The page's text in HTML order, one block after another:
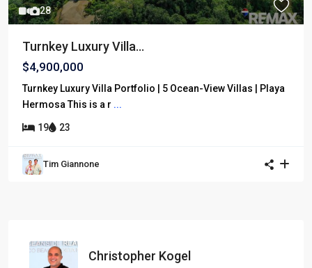
28
Turnkey Luxury Villa...
$4,900,000
Turnkey Luxury Villa Portfolio | 5 Ocean-View Villas | Playa
Hermosa This is a r ...
19 23
Tim Giannone
Christopher Kogel